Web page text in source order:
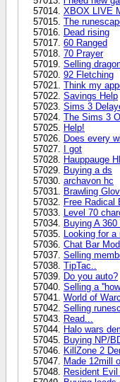
XBOX LIVE
The
Dead rising
60 Ranged
70 Prayer
Selling
92 Fletching
Think my
Savings Help
Sims 3
The Sims 3
Help!
Does every
I got
Hauppauge
Buying a ds
archavon hc
Brawling
Free Radical
Level 70
Buying A
Looking for a
Chat Bar Mod
Selling
TipTac..
Do you auto?
Selling a
World of
Selling
Read...
Halo wars
Buying NP/
KillZone 2
Made 12mill
Resident Evil